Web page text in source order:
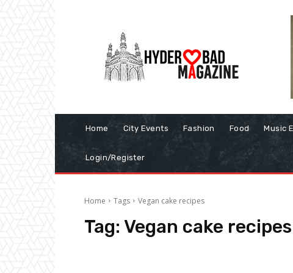
Home City Events Fashion Food Music
Login/Register
Home Tags Vegan cake recipes
Tag: Vegan cake recipes